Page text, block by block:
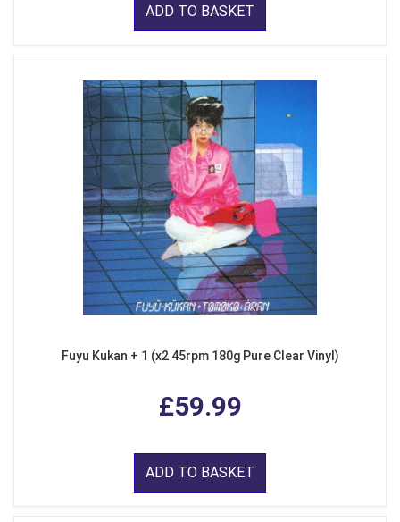
ADD TO BASKET
Fuyu Kukan + 1 (x2 45rpm 180g Pure Clear Vinyl)
£59.99
ADD TO BASKET